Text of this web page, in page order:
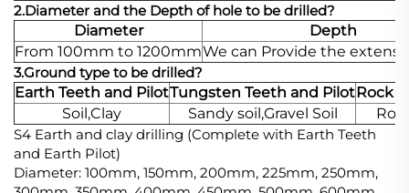
2.Diameter and the Depth of hole to be drilled?
Diameter
Depth
From 100mm to 1200mmWe can Provide the
3.Ground type to be drilled?
Earth Teeth and PilotTungsten Teeth and PilotRock
Soil,Clay
Sandy soil,Gravel Soil
S4 Earth and clay drilling (Complete with Earth Teeth
and Earth Pilot)
Diameter: 100mm, 150mm, 200mm, 225mm, 250mm,